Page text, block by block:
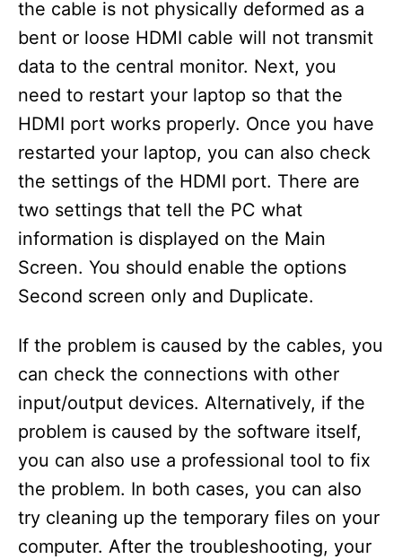
the cable is not physically deformed as a
bent or loose HDMI cable will not transmit
data to the central monitor. Next, you
need to restart your laptop so that the
HDMI port works properly. Once you have
restarted your laptop, you can also check
the settings of the HDMI port. There are
two settings that tell the PC what
information is displayed on the Main
Screen. You should enable the options
Second screen only and Duplicate.
If the problem is caused by the cables, you
can check the connections with other
input/output devices. Alternatively, if the
problem is caused by the software itself,
you can also use a professional tool to fix
the problem. In both cases, you can also
try cleaning up the temporary files on your
computer. After the troubleshooting, your